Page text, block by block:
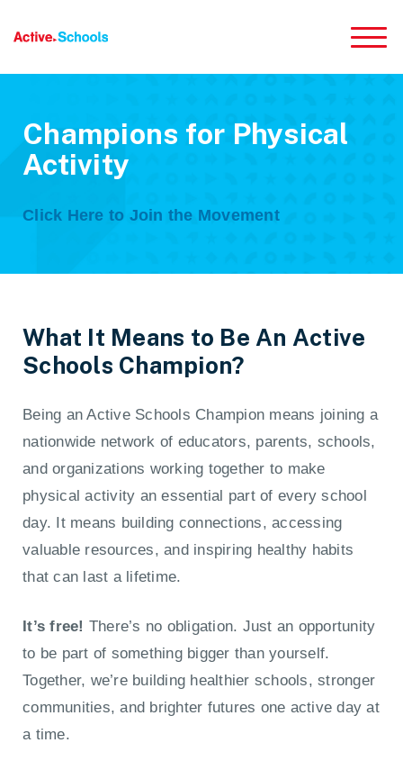
Champions for Physical
Activity
Click Here to Join the Movement
What It Means to Be An Active
Schools Champion?
Being an Active Schools Champion means joining a
nationwide network of educators, parents, schools,
and organizations working together to make
physical activity an essential part of every school
day. It means building connections, accessing
valuable resources, and inspiring healthy habits
that can last a lifetime.
It’s free! There’s no obligation. Just an opportunity
to be part of something bigger than yourself.
Together, we’re building healthier schools, stronger
communities, and brighter futures one active day at
a time.